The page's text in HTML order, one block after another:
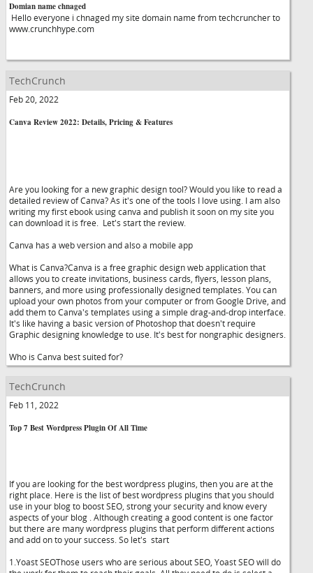
Domian name chnaged
Hello everyone i chnaged my site domain name from techcruncher to
www.crunchhype.com
TechCrunch
Feb 20, 2022
Canva Review 2022: Details, Pricing & Features
Are you looking for a new graphic design tool? Would you like to read a
detailed review of Canva? As it's one of the tools I love using. I am also
writing my first ebook using canva and publish it soon on my site you
can download it is free. Let's start the review.
Canva has a web version and also a mobile app
What is Canva?Canva is a free graphic design web application that
allows you to create invitations, business cards, flyers, lesson plans,
banners, and more using professionally designed templates. You can
upload your own photos from your computer or from Google Drive, and
add them to Canva's templates using a simple drag-and-drop interface.
It's like having a basic version of Photoshop that doesn't require
Graphic designing knowledge to use. It's best for nongraphic designers.
Who is Canva best suited for?
TechCrunch
Feb 11, 2022
Top 7 Best Wordpress Plugin Of All Time
If you are looking for the best wordpress plugins, then you are at the
right place. Here is the list of best wordpress plugins that you should
use in your blog to boost SEO, strong your security and know every
aspects of your blog . Although creating a good content is one factor
but there are many wordpress plugins that perform different actions
and add on to your success. So let's start
1.Yoast SEOThose users who are serious about SEO, Yoast SEO will do